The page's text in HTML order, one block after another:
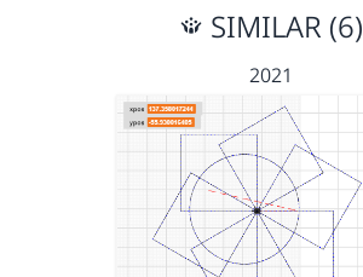
SIMILAR (6)
2021